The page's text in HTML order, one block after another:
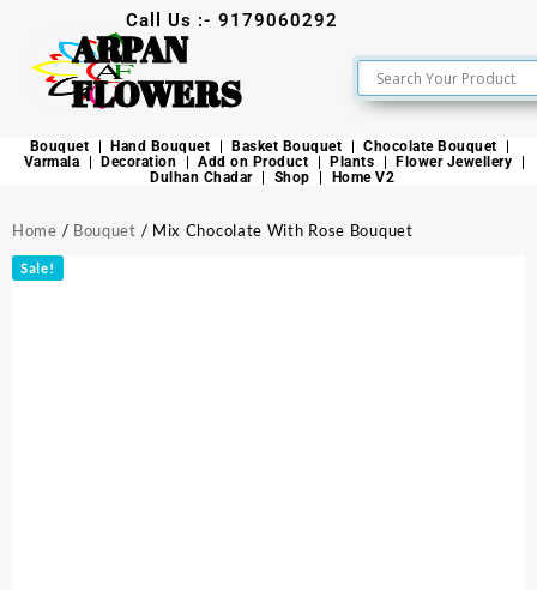
Call Us :- 9179060292
ARPAN
FLOWERS
Bouquet Hand Bouquet Basket Bouquet
Chocolate Bouquet
Varmala
Decoration Add on Product Plants
Flower Jewellery
Dulhan Chadar
Shop Home V2
Home / Bouquet / Mix Chocolate With Rose Bouquet
Sale!